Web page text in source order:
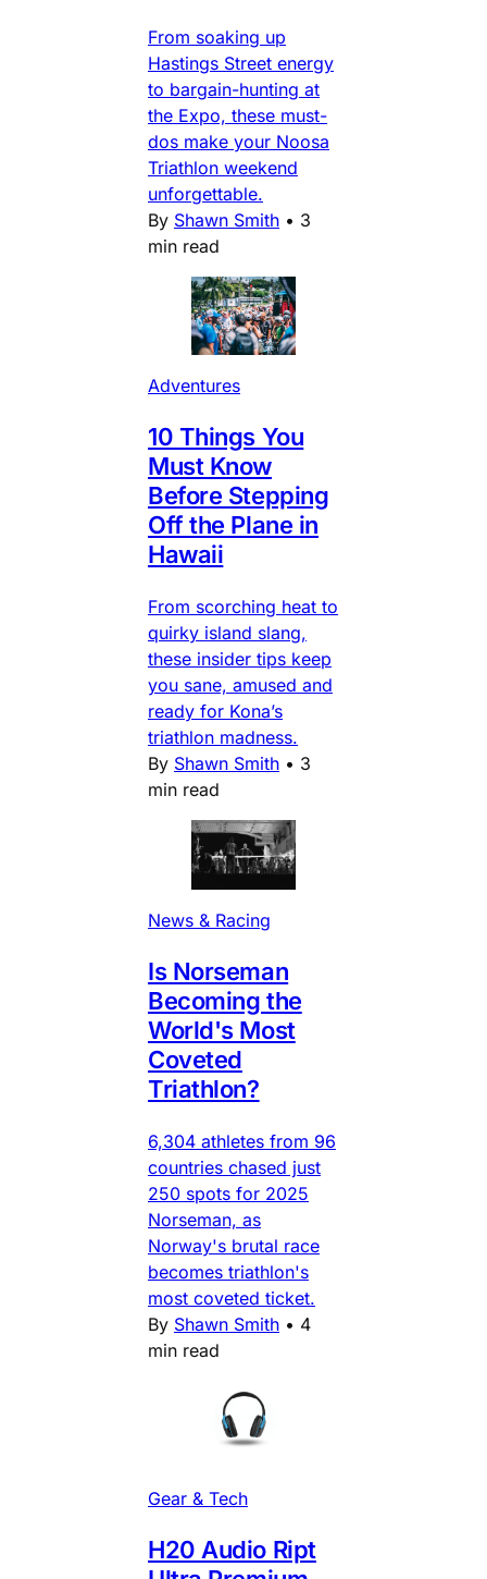
From soaking up
Hastings Street energy
to bargain-hunting at
the Expo, these must-
dos make your Noosa
Triathlon weekend
unforgettable.
By Shawn Smith • 3
min read
Adventures
10 Things You
Must Know
Before Stepping
Off the Plane in
Hawaii
From scorching heat to
quirky island slang,
these insider tips keep
you sane, amused and
ready for Kona’s
triathlon madness.
By Shawn Smith • 3
min read
News & Racing
Is Norseman
Becoming the
World's Most
Coveted
Triathlon?
6,304 athletes from 96
countries chased just
250 spots for 2025
Norseman, as
Norway's brutal race
becomes triathlon's
most coveted ticket.
By Shawn Smith • 4
min read
Gear & Tech
H20 Audio Ript